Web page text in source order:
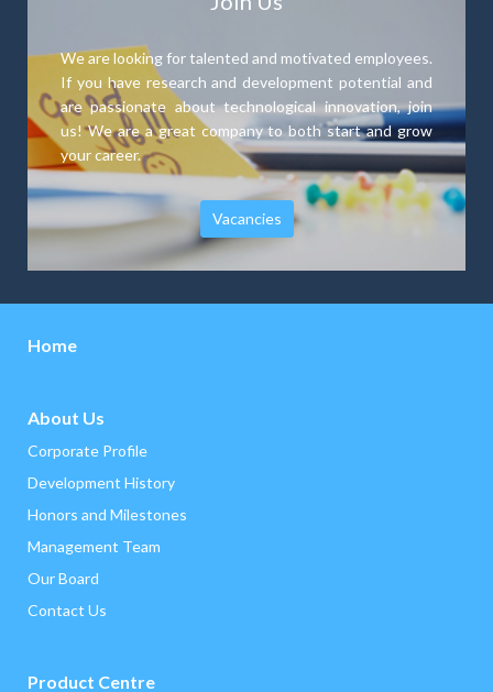
We are looking for talented and motivated employees.
If you have research and development potential and
are passionate about technological innovation, join
us! We are a great company to both start and grow
your career.
Vacancies
Home
About Us
Corporate Profile
Development History
‌Honors and Milestones
Management Team
Our Board
Contact Us
Product Centre